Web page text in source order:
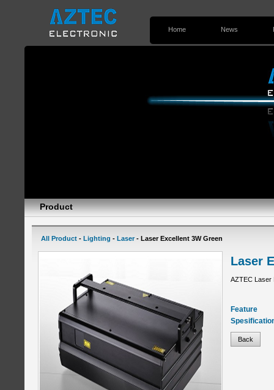
Home News
Product
All Product - Lighting - Laser- Laser Excellent 3W Green
Laser
AZTEC Laser
Feature
Back